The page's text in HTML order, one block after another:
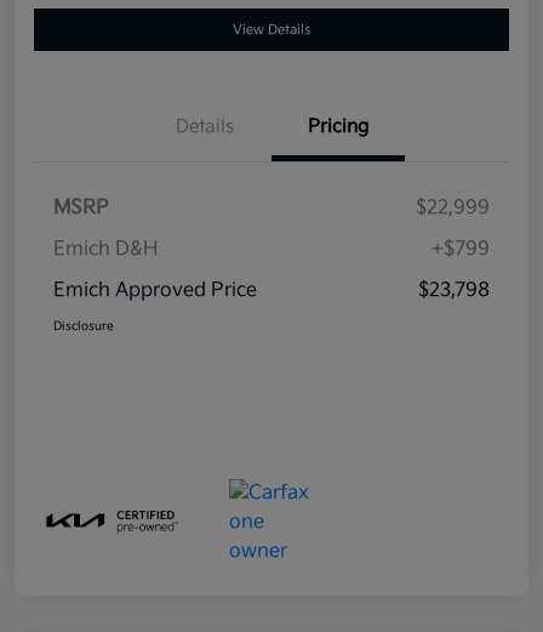
View Details
Details Pricing
MSRP
$22,999
Emich D&H
+$799
Emich Approved Price
$23,798
Disclosure